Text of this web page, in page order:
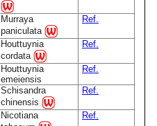
Murraya
paniculata
Ref.
Houttuynia
cordata
Ref.
Houttuynia
emeiensis
Ref.
Schisandra
chinensis
Ref.
Nicotiana
Ref.